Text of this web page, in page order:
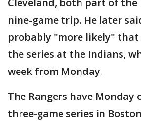
Cleveland, both part of the
nine-game trip. He later
probably "more likely"
the series at the Indians,
week from Monday.
The Rangers have Monday
three-game series in